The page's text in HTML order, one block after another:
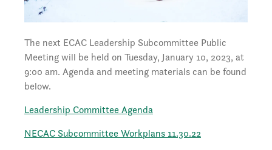
The next ECAC Leadership Subcommittee Public
Meeting will be held on Tuesday, January 10, 2023, at
9:00 am. Agenda and meeting materials can be found
below.
Leadership Committee Agenda
NECAC Subcommittee Workplans 11.30.22